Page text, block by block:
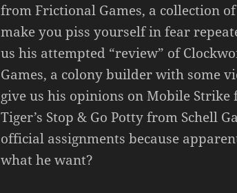
from Frictional Games, a collection
make you piss yourself in fear
us his attempted “review” of
Games, a colony builder with some
give us his opinions on Mobile
Tiger’s Stop & Go Potty from Schell
official assignments because
what he want?